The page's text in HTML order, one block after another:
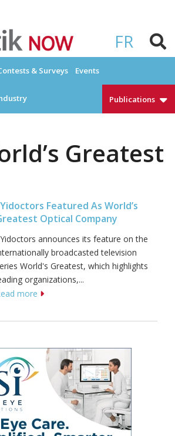
FR
& Surveys Events
Publications
Greatest
Featured As World’s
Optical Company
announces its feature on the
broadcasted television
World's Greatest, which highlights
organizations,...
more